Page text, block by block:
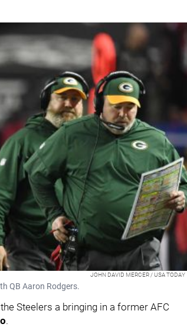
JOHN DAVID MERCER / USA TODAY
QB Aaron Rodgers.
the Steelers a bringing in a former AFC
.